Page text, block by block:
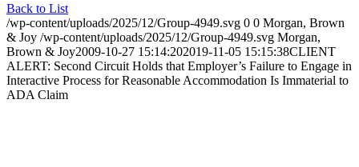
Back to List
/wp-content/uploads/2025/12/Group-4949.svg 0 0 Morgan, Brown
& Joy /wp-content/uploads/2025/12/Group-4949.svg Morgan,
Brown & Joy2009-10-27 15:14:202019-11-05 15:15:38CLIENT
ALERT: Second Circuit Holds that Employer’s Failure to Engage in
Interactive Process for Reasonable Accommodation Is Immaterial to
ADA Claim